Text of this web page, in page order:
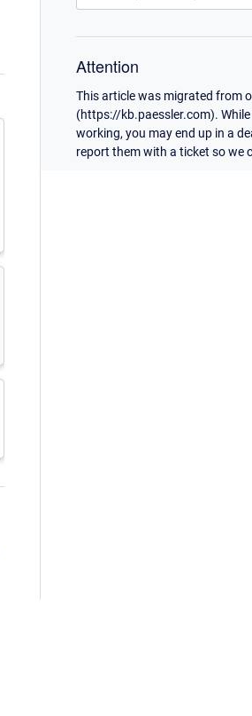
Attention
This article was migrated from
(https://kb.paessler.com).
working, you may end up in a
report them with a ticket so we